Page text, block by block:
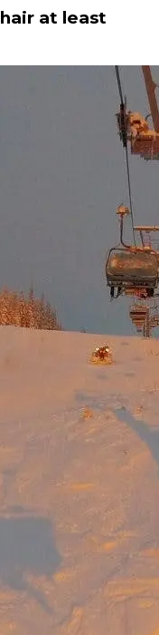
at least